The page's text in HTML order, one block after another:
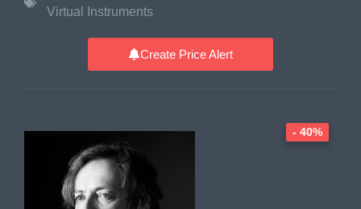
Virtual Instruments
Create Price Alert
- 40%